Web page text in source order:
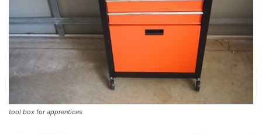
tool box for apprentices